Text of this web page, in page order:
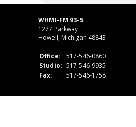
WHMI-FM 93-5
1277 Parkway
Howell, Michigan 48843
Office:
517-546-0860
Studio: 517-546-9935
Fax:
517-546-1758